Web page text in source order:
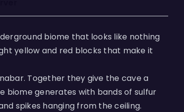
biome that looks like nothing
yellow and red blocks that make it
Together they give the cave a
biome generates with bands of sulfur
spikes hanging from the ceiling.